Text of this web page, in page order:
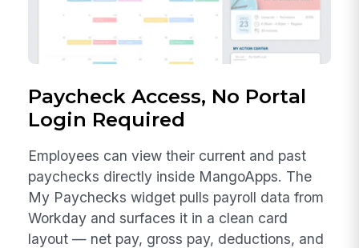
Paycheck Access, No Portal
Login Required
Employees can view their current and past
paychecks directly inside MangoApps. The
My Paychecks widget pulls payroll data from
Workday and surfaces it in a clean card
layout — net pay, gross pay, deductions, and